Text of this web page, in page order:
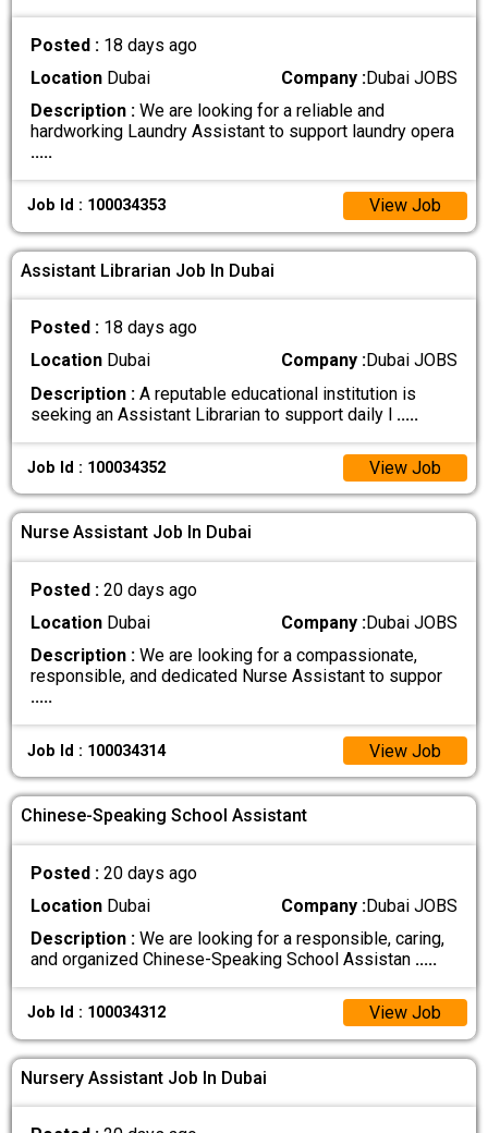
Posted : 18 days ago
Location Dubai Company :Dubai JOBS
Description : We are looking for a reliable and
hardworking Laundry Assistant to support laundry opera
.....
Job Id : 100034353 View Job
Assistant Librarian Job In Dubai
Posted : 18 days ago
Location Dubai Company :Dubai JOBS
Description : A reputable educational institution is
seeking an Assistant Librarian to support daily l .....
Job Id : 100034352 View Job
Nurse Assistant Job In Dubai
Posted :20 days ago
Location Dubai Company :Dubai JOBS
Description : We are looking for a compassionate,
responsible, and dedicated Nurse Assistant to suppor
.....
Job Id : 100034314 View Job
Chinese-Speaking School Assistant
Posted :20 days ago
Location Dubai Company :Dubai JOBS
Description : We are looking for a responsible, caring,
and organized Chinese-Speaking School Assistan .....
Job Id : 100034312 View Job
Nursery Assistant Job In Dubai